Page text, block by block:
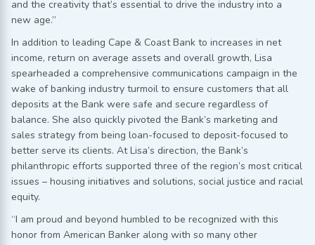
and the creativity that’s essential to drive the industry into a
new age.”
In addition to leading Cape & Coast Bank to increases in net
income, return on average assets and overall growth, Lisa
spearheaded a comprehensive communications campaign in the
wake of banking industry turmoil to ensure customers that all
deposits at the Bank were safe and secure regardless of
balance. She also quickly pivoted the Bank’s marketing and
sales strategy from being loan-focused to deposit-focused to
better serve its clients. At Lisa’s direction, the Bank’s
philanthropic efforts supported three of the region’s most critical
issues – housing initiatives and solutions, social justice and racial
equity.
“I am proud and beyond humbled to be recognized with this
honor from American Banker along with so many other